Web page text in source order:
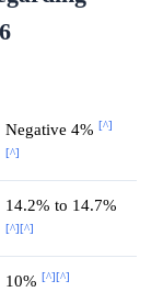
Negative 4% [^]
[^]
14.2% to 14.7%
[^] [^]
10% [^] [^]